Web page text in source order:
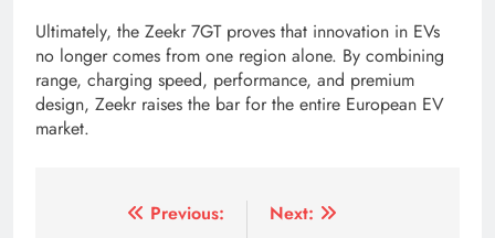
Ultimately, the Zeekr 7GT proves that innovation in EVs
no longer comes from one region alone. By combining
range, charging speed, performance, and premium
design, Zeekr raises the bar for the entire European EV
market.
Previous:
Next: